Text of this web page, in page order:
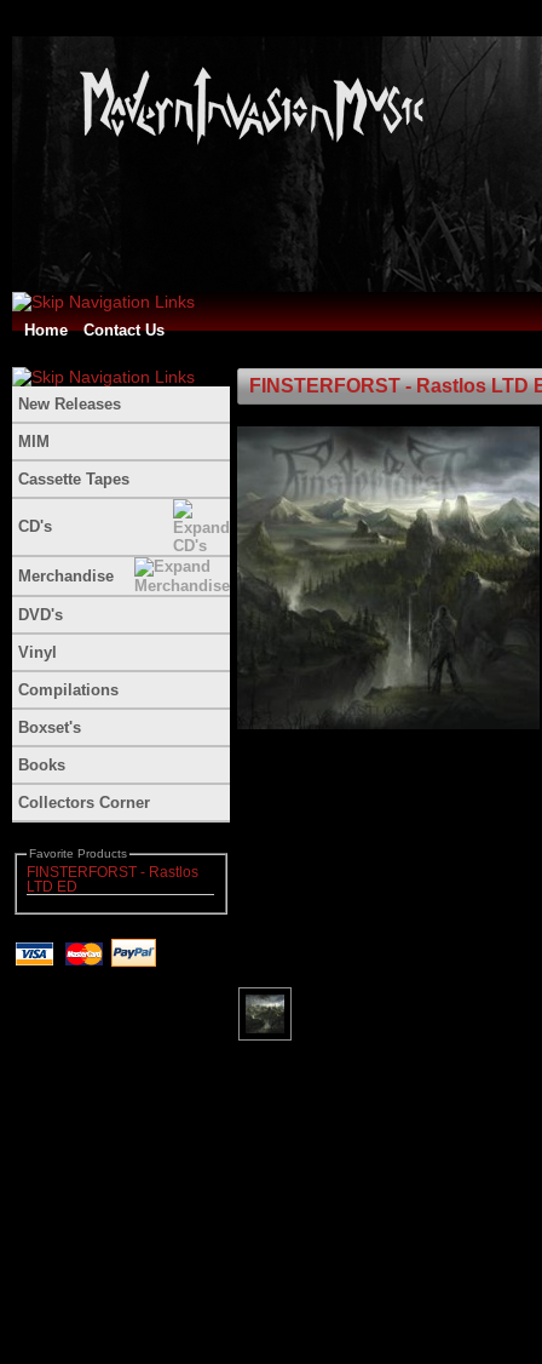
Home Contact Us
New Releases
MIM
Cassette Tapes
CD's
Merchandise
DVD's
Vinyl
Compilations
Boxset's
Books
Collectors Corner
Favorite Products
FINSTERFORST - Rastlos
LTD ED
FINSTERFORST - Rastlos LTD